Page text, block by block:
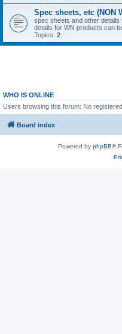
Spec sheets, etc (NON
spec sheets and other
details for WN products can
Topics: 2
WHO IS ONLINE
Users browsing this forum: No
Board index
Powered by phpBB®